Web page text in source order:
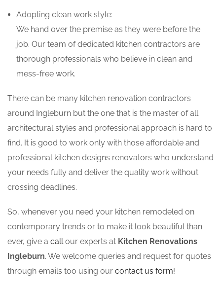
Adopting clean work style:
We hand over the premise as they were before the
job. Our team of dedicated kitchen contractors are
thorough professionals who believe in clean and
mess-free work.
There can be many kitchen renovation contractors
around Ingleburn but the one that is the master of all
architectural styles and professional approach is hard to
find. It is good to work only with those affordable and
professional kitchen designs renovators who understand
your needs fully and deliver the quality work without
crossing deadlines.
So, whenever you need your kitchen remodeled on
contemporary trends or to make it look beautiful than
ever, give a callour experts at Kitchen Renovations
Ingleburn. We welcome queries and request for quotes
through emails too using our contact us form!